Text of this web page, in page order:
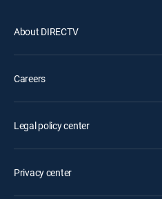
About DIRECTV
Careers
Legal policy center
Privacy center